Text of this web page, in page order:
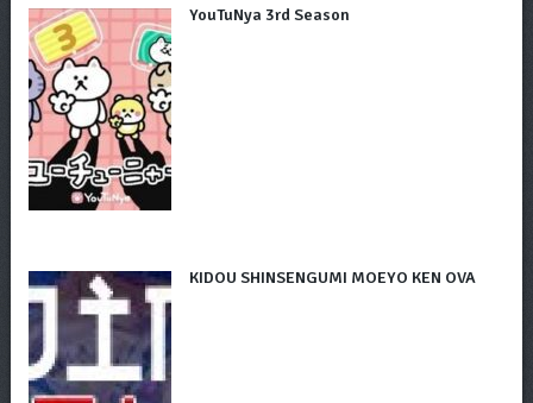
YouTuNya 3rd Season
KIDOU SHINSENGUMI MOEYO KEN OVA